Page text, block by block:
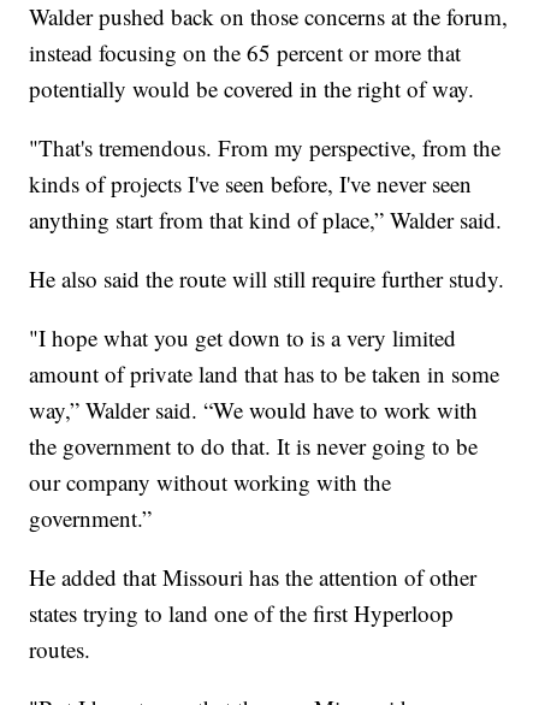
Walder pushed back on those concerns at the forum,
instead focusing on the 65 percent or more that
potentially would be covered in the right of way.
"That's tremendous. From my perspective, from the
kinds of projects I've seen before, I've never seen
anything start from that kind of place,” Walder said.
He also said the route will still require further study.
"I hope what you get down to is a very limited
amount of private land that has to be taken in some
way,” Walder said. “We would have to work with
the government to do that. It is never going to be
our company without working with the
government.”
He added that Missouri has the attention of other
states trying to land one of the first Hyperloop
routes.